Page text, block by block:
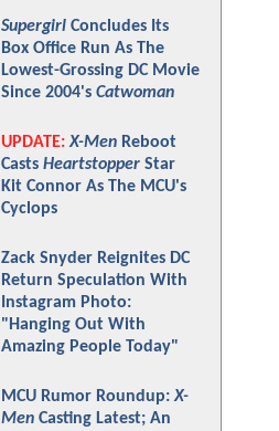
Supergirl Concludes Its
Box Office Run As The
Lowest-Grossing DC Movie
Since 2004's Catwoman
UPDATE: X-Men Reboot
Casts Heartstopper Star
Kit Connor As The MCU's
Cyclops
Zack Snyder Reignites DC
Return Speculation With
Instagram Photo:
"Hanging Out With
Amazing People Today"
MCU Rumor Roundup:X-
Men Casting Latest; An